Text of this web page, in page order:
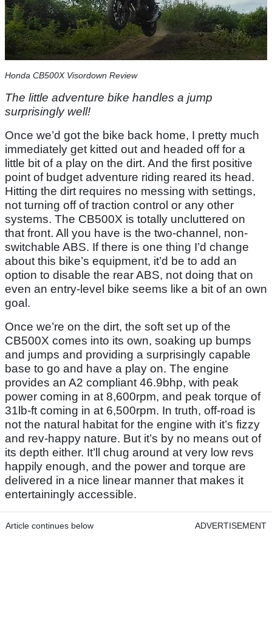
Honda CB500X Visordown Review
The little adventure bike handles a jump
surprisingly well!
Once we’d got the bike back home, I pretty much
immediately get kitted out and headed off for a
little bit of a play on the dirt. And the first positive
point of budget adventure riding reared its head.
Hitting the dirt requires no messing with settings,
not turning off of traction control or any other
systems. The CB500X is totally uncluttered on
that front. All you have is the two-channel, non-
switchable ABS. If there is one thing I’d change
about this bike’s equipment, it’d be to add an
option to disable the rear ABS, not doing that on
even an entry-level bike seems like a bit of an own
goal.
Once we’re on the dirt, the soft set up of the
CB500X comes into its own, soaking up bumps
and jumps and providing a surprisingly capable
base to go and have a play on. The engine
provides an A2 compliant 46.9bhp, with peak
power coming in at 8,600rpm, and peak torque of
31lb-ft coming in at 6,500rpm. In truth, off-road is
not the natural habitat for the engine with it’s fizzy
and rev-happy nature. But it’s by no means out of
its depth either. It’ll chug around at very low revs
happily enough, and the power and torque are
delivered in a nice linear manner that makes it
entertainingly accessible.
Article continues below ADVERTISEMENT